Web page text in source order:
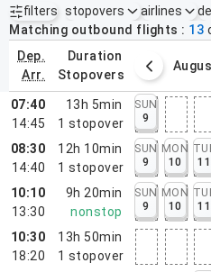
filters
Active filters none
stopovers airlines
Matching outbound flights
13
dep.
arr.
duration
stopovers
2 – 8, 2026
07:40
14:45
13h 5min
1 stopover
SUN
9
08:30
14:40
12h 10min
1 stopover
SUN
9
MON
10
11
10:10
13:30
9h 20min
nonstop
SUN
9
MON
10
11
10:30
18:20
13h 50min
1 stopover